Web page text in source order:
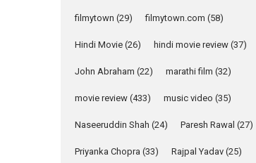
Movies A-Z #
Harish
– Bhikkhu
Sanghasena’
premier
emotions
Film Festivals Latest News Top Stories
filmytown (29) filmytown.com (58)
Hindi Movie (26) hindi movie review (37)
John Abraham (22) marathi film (32)
movie review (433) music video (35)
Naseeruddin Shah (24) Paresh Rawal (27)
Priyanka Chopra (33) Rajpal Yadav (25)